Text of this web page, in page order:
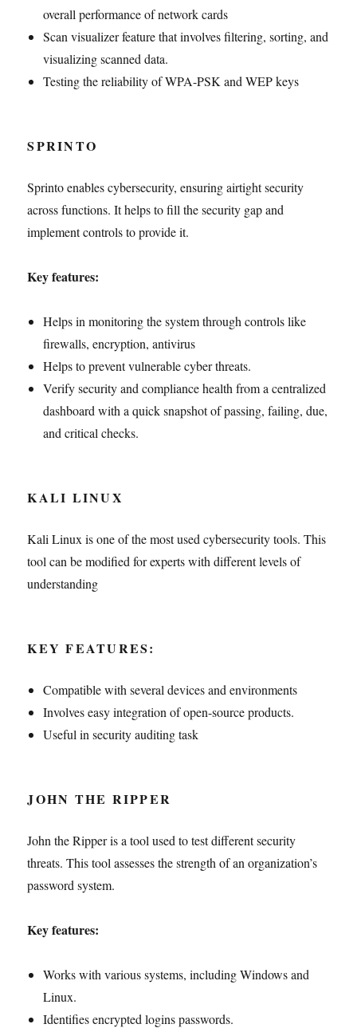
overall performance of network cards
Scan visualizer feature that involves filtering, sorting, and
visualizing scanned data.
Testing the reliability of WPA-PSK and WEP keys
SPRINTO
Sprinto enables cybersecurity, ensuring airtight security
across functions. It helps to fill the security gap and
implement controls to provide it.
Key features:
Helps in monitoring the system through controls like
firewalls, encryption, antivirus
Helps to prevent vulnerable cyber threats.
Verify security and compliance health from a centralized
dashboard with a quick snapshot of passing, failing, due,
and critical checks.
KALI LINUX
Kali Linux is one of the most used cybersecurity tools. This
tool can be modified for experts with different levels of
understanding
KEY FEATURES:
Compatible with several devices and environments
Involves easy integration of open-source products.
Useful in security auditing task
JOHN THE RIPPER
John the Ripper is a tool used to test different security
threats. This tool assesses the strength of an organization’s
password system.
Key features:
Works with various systems, including Windows and
Linux.
Identifies encrypted logins passwords.